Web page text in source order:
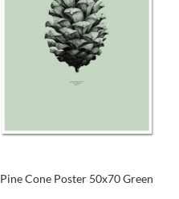
Pine Cone Poster 50x70 Green